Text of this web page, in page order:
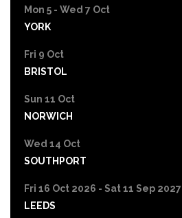
Mon 5 - Wed 7 Oct
YORK
Fri 9 Oct
BRISTOL
Sun 11 Oct
NORWICH
Wed 14 Oct
SOUTHPORT
Fri 16 Oct 2026 - Sat 11 Sep 2027
LEEDS